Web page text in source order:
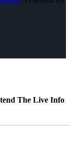
The Live Info